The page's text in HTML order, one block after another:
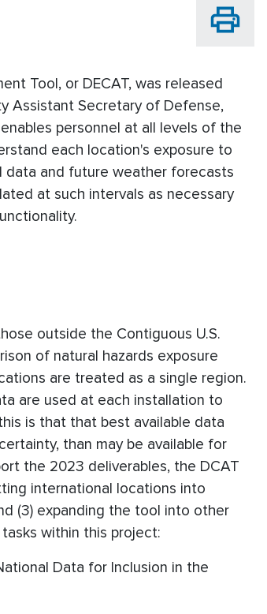
Tool, or DECAT, was released
Assistant Secretary of Defense,
enables personnel at all levels of the
each location's exposure to
and future weather forecasts
at such intervals as necessary
outside the Contiguous U.S.
of natural hazards exposure
are treated as a single region.
are used at each installation to
is that that best available data
than may be available for
the 2023 deliverables, the DCAT
international locations into
(3) expanding the tool into other
within this project:
Data for Inclusion in the